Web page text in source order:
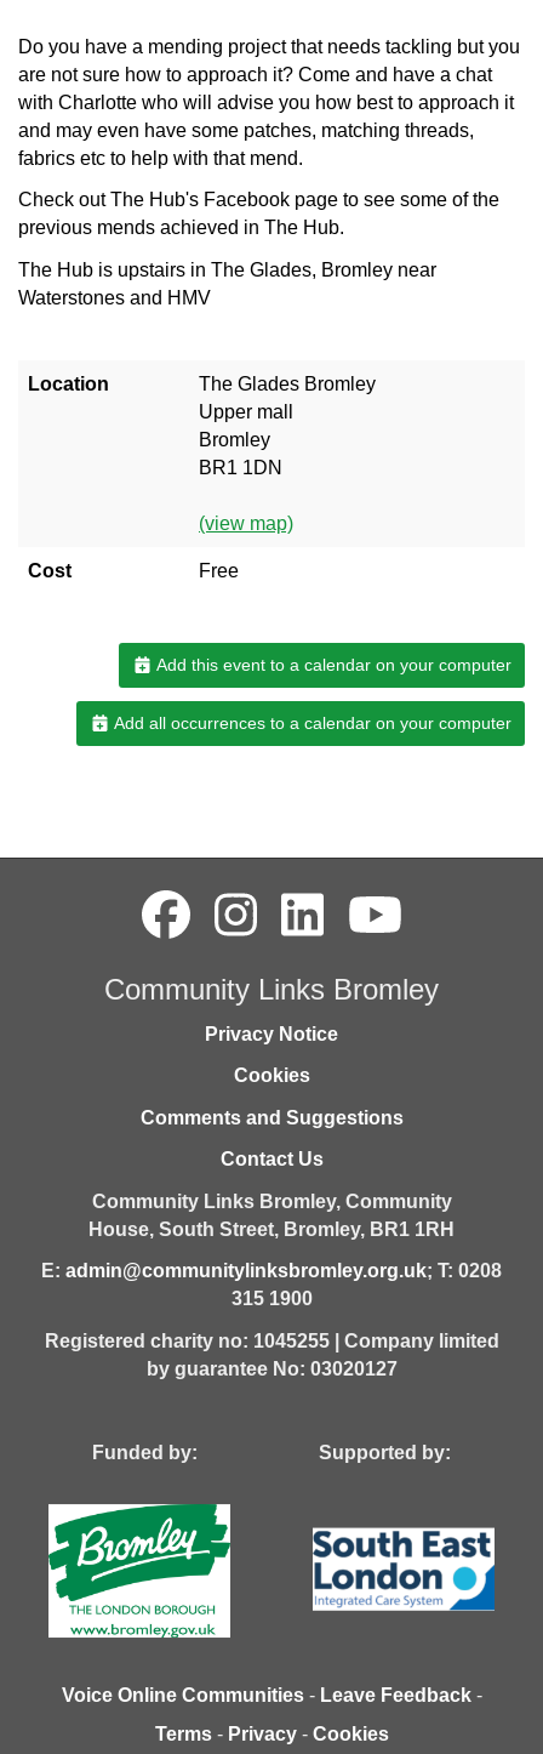
Do you have a mending project that needs tackling but you
are not sure how to approach it? Come and have a chat
with Charlotte who will advise you how best to approach it
and may even have some patches, matching threads,
fabrics etc to help with that mend.
Check out The Hub's Facebook page to see some of the
previous mends achieved in The Hub.
The Hub is upstairs in The Glades, Bromley near
Waterstones and HMV
Location
The Glades Bromley
Upper mall
Bromley
BR1 1DN
(view map)
Cost Free
Add this event to a calendar on your computer
Add all occurrences to a calendar on your computer
Community Links Bromley
Privacy Notice
Cookies
Comments and Suggestions
Contact Us
Community Links Bromley, Community
House, South Street, Bromley, BR1 1RH
E: admin@communitylinksbromley.org.uk; T: 0208
315 1900
Registered charity no: 1045255 | Company limited
by guarantee No: 03020127
Funded by: Supported by:
Voice Online Communities - Leave Feedback -
Terms - Privacy - Cookies